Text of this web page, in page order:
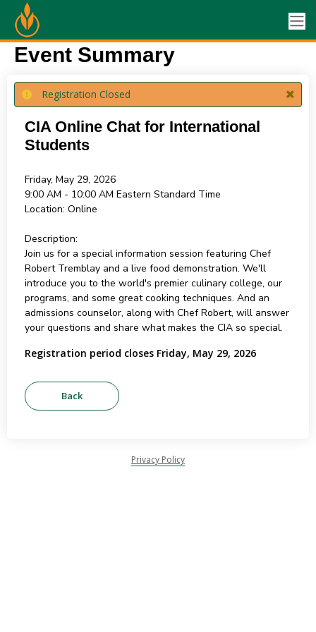
Event Summary
Registration Closed
CIA Online Chat for International
Students
Friday, May 29, 2026
9:00 AM - 10:00 AM Eastern Standard Time
Location: Online
Description:
Join us for a special information session featuring Chef
Robert Tremblay and a live food demonstration. We'll
introduce you to the world's premier culinary college, our
programs, and some great cooking techniques. And an
admissions counselor, along with Chef Robert, will answer
your questions and share what makes the CIA so special.
Registration period closes Friday, May 29, 2026
Privacy Policy